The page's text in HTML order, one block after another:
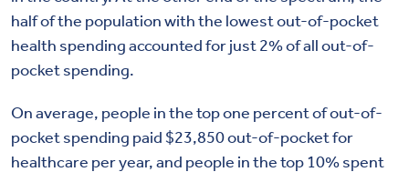
half of the population with the lowest out-of-pocket
health spending accounted for just 2% of all out-of-
pocket spending.
On average, people in the top one percent of out-of-
pocket spending paid $23,850 out-of-pocket for
healthcare per year, and people in the top 10% spent